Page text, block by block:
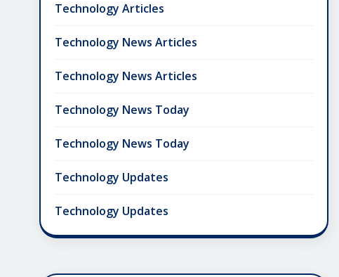
Technology Articles
Technology News Articles
Technology News Articles
Technology News Today
Technology News Today
Technology Updates
Technology Updates